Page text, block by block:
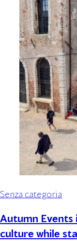
Senza categoria
Autumn Events
culture while